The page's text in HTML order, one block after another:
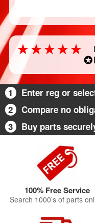
1
Enter reg or
2
Compare no
3
Buy parts
100% Free Service
Search 1000’s of parts